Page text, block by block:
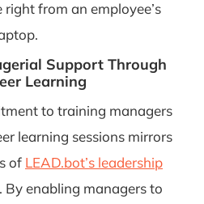
from an employee’s
Support Through
Learning
to training managers
learning sessions mirrors
of LEAD.bot’s leadership
. By enabling managers to